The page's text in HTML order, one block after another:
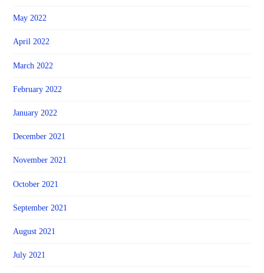
May 2022
April 2022
March 2022
February 2022
January 2022
December 2021
November 2021
October 2021
September 2021
August 2021
July 2021